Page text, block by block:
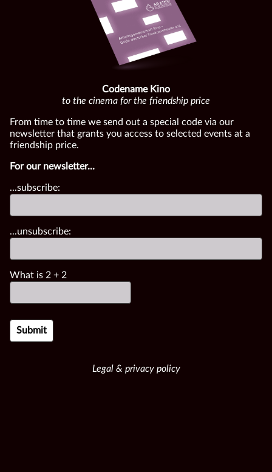
Codename Kino
to the cinema for the friendship price
From time to time we send out a special code via our
newsletter that grants you access to selected events at a
friendship price.
For our newsletter...
...subscribe:
...unsubscribe:
What is 2 + 2
Legal & privacy policy